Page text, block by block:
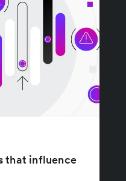
that influence